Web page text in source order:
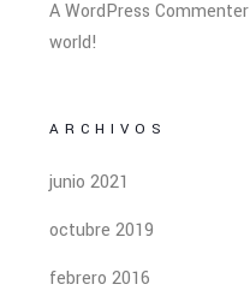
A WordPress Commenter
world!
ARCHIVOS
junio 2021
octubre 2019
febrero 2016